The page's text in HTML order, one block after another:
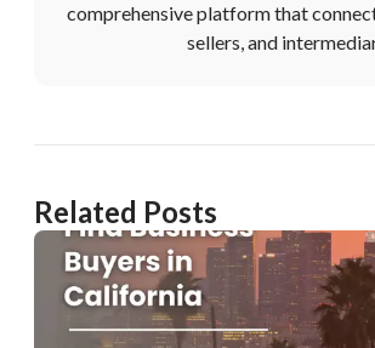
comprehensive platform that
sellers, and
Related Posts
Cancel